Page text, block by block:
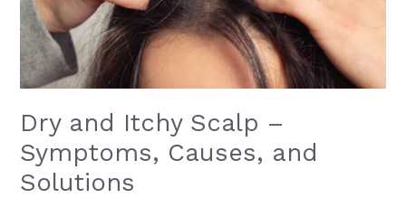
Dry and Itchy Scalp –
Symptoms, Causes, and
Solutions